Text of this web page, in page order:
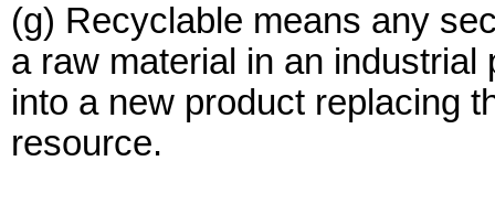
(g) Recyclable means any
a raw material in an
into a new product replacing
resource.